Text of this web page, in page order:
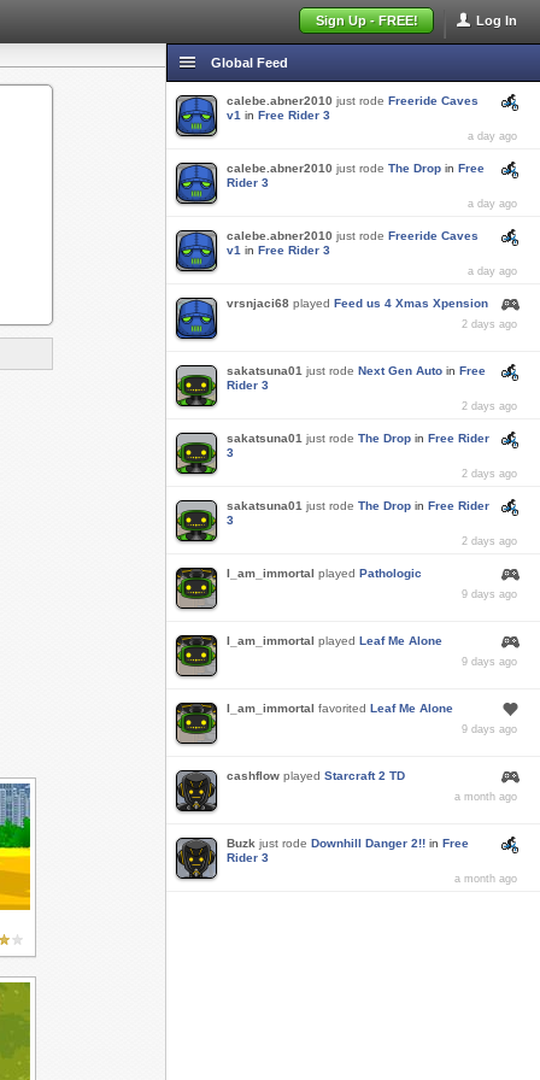
Log In
Sign Up - FREE!
Global Feed
calebe.abner2010 just rode Freeride Caves
v1 in Free Rider 3
a day ago
calebe.abner2010 just rode The Drop in Free
Rider 3
a day ago
calebe.abner2010 just rode Freeride Caves
v1 in Free Rider 3
a day ago
vrsnjaci68 played Feed us 4 Xmas Xpension
2 days ago
sakatsuna01 just rode Next Gen Auto in Free
Rider 3
2 days ago
sakatsuna01 just rode The Drop in Free Rider
3
2 days ago
sakatsuna01 just rode The Drop in Free Rider
3
2 days ago
I_am_immortal played Pathologic
9 days ago
I_am_immortal played Leaf Me Alone
9 days ago
I_am_immortal favorited Leaf Me Alone
9 days ago
cashflow played Starcraft 2 TD
a month ago
Buzk just rode Downhill Danger 2!! in Free
Rider 3
a month ago